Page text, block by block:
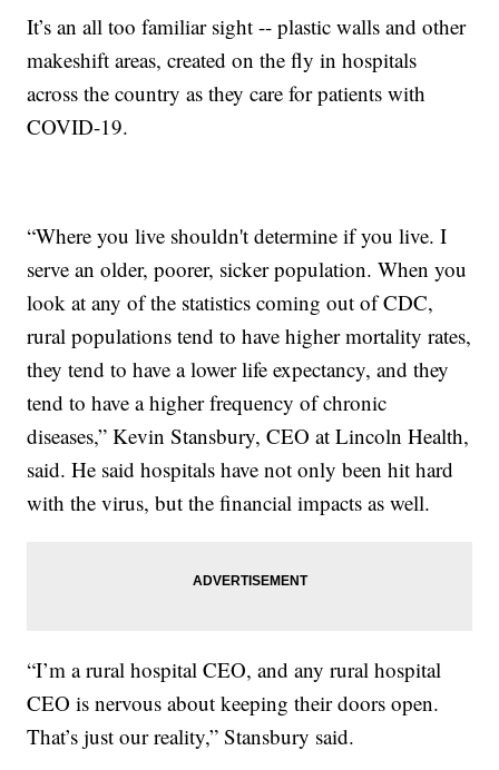
It’s an all too familiar sight -- plastic walls and other
makeshift areas, created on the fly in hospitals
across the country as they care for patients with
COVID-19.
“Where you live shouldn't determine if you live. I
serve an older, poorer, sicker population. When you
look at any of the statistics coming out of CDC,
rural populations tend to have higher mortality rates,
they tend to have a lower life expectancy, and they
tend to have a higher frequency of chronic
diseases,” Kevin Stansbury, CEO at Lincoln Health,
said. He said hospitals have not only been hit hard
with the virus, but the financial impacts as well.
“I’m a rural hospital CEO, and any rural hospital
CEO is nervous about keeping their doors open.
That’s just our reality,” Stansbury said.